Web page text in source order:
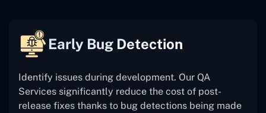
Early Bug Detection
Identify issues during development. Our QA
Services significantly reduce the cost of post-
release fixes thanks to bug detections being made